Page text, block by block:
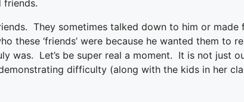
friends.
They sometimes talked down to him or made
these ‘friends’ were because he wanted them to
was. Let’s be super real a moment. It is not just
difficulty (along with the kids in her